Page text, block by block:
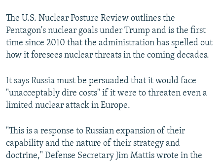
The U.S. Nuclear Posture Review outlines the
Pentagon's nuclear goals under Trump and is the first
time since 2010 that the administration has spelled out
how it foresees nuclear threats in the coming decades.
It says Russia must be persuaded that it would face
"unacceptably dire costs" if it were to threaten even a
limited nuclear attack in Europe.
"This is a response to Russian expansion of their
capability and the nature of their strategy and
doctrine," Defense Secretary Jim Mattis wrote in the